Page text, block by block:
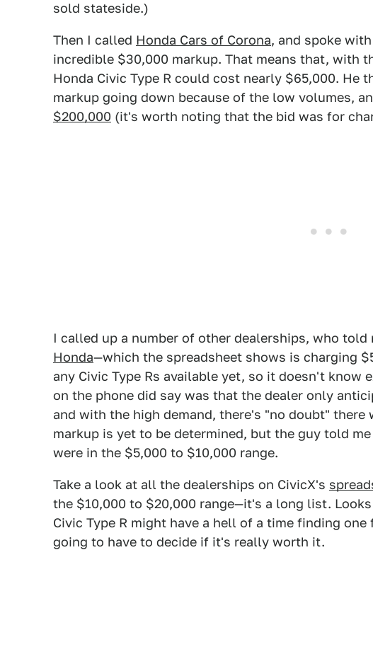
sold stateside.)
Then I called Honda Cars of Corona, and spoke
incredible $30,000 markup. That means that, with
Honda Civic Type R could cost nearly $65,000. He
markup going down because of the low volumes,
$200,000 (it's worth noting that the bid was for
I called up a number of other dealerships, who told
Honda—which the spreadsheet shows is charging
any Civic Type Rs available yet, so it doesn't know
on the phone did say was that the dealer only
and with the high demand, there's "no doubt" there
markup is yet to be determined, but the guy told
were in the $5,000 to $10,000 range.
Take a look at all the dealerships on CivicX's
the $10,000 to $20,000 range—it's a long list.
Civic Type R might have a hell of a time finding one
going to have to decide if it's really worth it.